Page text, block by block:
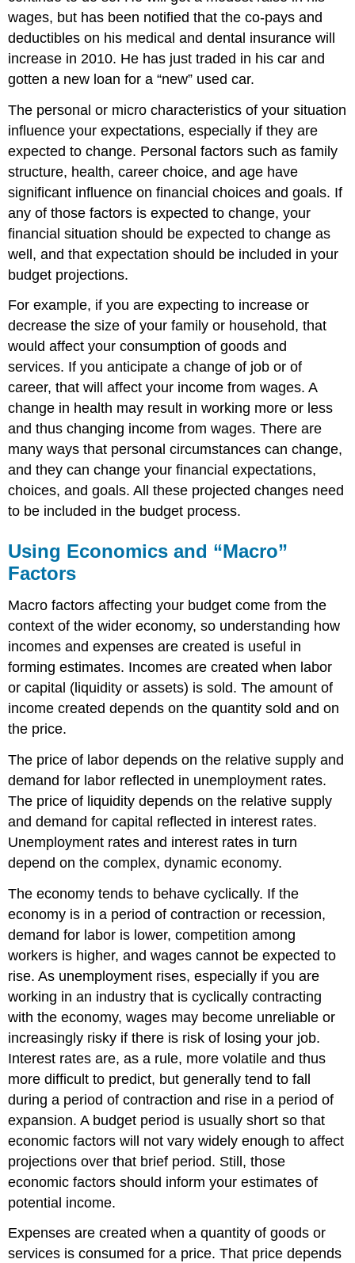
wages, but has been notified that the co-pays and
deductibles on his medical and dental insurance will
increase in 2010. He has just traded in his car and
gotten a new loan for a “new” used car.
The personal or micro characteristics of your situation
influence your expectations, especially if they are
expected to change. Personal factors such as family
structure, health, career choice, and age have
significant influence on financial choices and goals. If
any of those factors is expected to change, your
financial situation should be expected to change as
well, and that expectation should be included in your
budget projections.
For example, if you are expecting to increase or
decrease the size of your family or household, that
would affect your consumption of goods and
services. If you anticipate a change of job or of
career, that will affect your income from wages. A
change in health may result in working more or less
and thus changing income from wages. There are
many ways that personal circumstances can change,
and they can change your financial expectations,
choices, and goals. All these projected changes need
to be included in the budget process.
Using Economics and “Macro”
Factors
Macro factors affecting your budget come from the
context of the wider economy, so understanding how
incomes and expenses are created is useful in
forming estimates. Incomes are created when labor
or capital (liquidity or assets) is sold. The amount of
income created depends on the quantity sold and on
the price.
The price of labor depends on the relative supply and
demand for labor reflected in unemployment rates.
The price of liquidity depends on the relative supply
and demand for capital reflected in interest rates.
Unemployment rates and interest rates in turn
depend on the complex, dynamic economy.
The economy tends to behave cyclically. If the
economy is in a period of contraction or recession,
demand for labor is lower, competition among
workers is higher, and wages cannot be expected to
rise. As unemployment rises, especially if you are
working in an industry that is cyclically contracting
with the economy, wages may become unreliable or
increasingly risky if there is risk of losing your job.
Interest rates are, as a rule, more volatile and thus
more difficult to predict, but generally tend to fall
during a period of contraction and rise in a period of
expansion. A budget period is usually short so that
economic factors will not vary widely enough to affect
projections over that brief period. Still, those
economic factors should inform your estimates of
potential income.
Expenses are created when a quantity of goods or
services is consumed for a price. That price depends